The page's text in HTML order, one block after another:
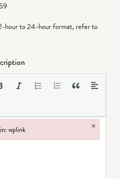
hour to 24-hour format, refer to
wplink ×
wplink